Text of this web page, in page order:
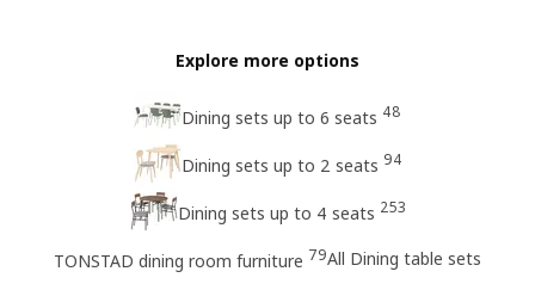
Explore more options
Dining sets up to 6 seats 48
Dining sets up to 2 seats 94
Dining sets up to 4 seats 253
TONSTAD dining room furniture 79All Dining table sets